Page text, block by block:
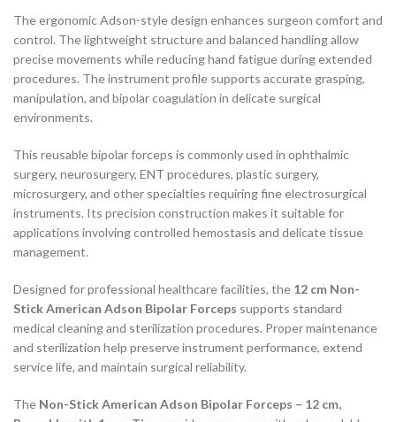
The ergonomic Adson-style design enhances surgeon comfort and
control. The lightweight structure and balanced handling allow
precise movements while reducing hand fatigue during extended
procedures. The instrument profile supports accurate grasping,
manipulation, and bipolar coagulation in delicate surgical
environments.
This reusable bipolar forceps is commonly used in ophthalmic
surgery, neurosurgery, ENT procedures, plastic surgery,
microsurgery, and other specialties requiring fine electrosurgical
instruments. Its precision construction makes it suitable for
applications involving controlled hemostasis and delicate tissue
management.
Designed for professional healthcare facilities, the 12 cm Non-
Stick American Adson Bipolar Forceps supports standard
medical cleaning and sterilization procedures. Proper maintenance
and sterilization help preserve instrument performance, extend
service life, and maintain surgical reliability.
The Non-Stick American Adson Bipolar Forceps – 12 cm,